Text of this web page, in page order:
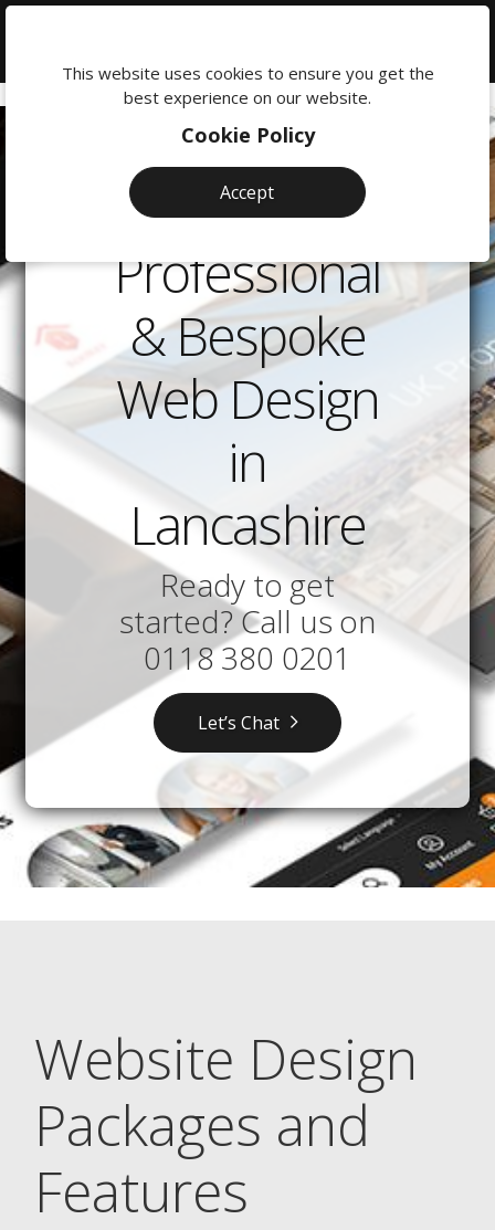
Professional
& Bespoke
Web Design
in
Lancashire
Ready to get
started? Call us on
0118 380 0201
Let’s Chat
Website Design
Packages and
Features
This website uses cookies to ensure you get the
best experience on our website.
Cookie Policy
Accept